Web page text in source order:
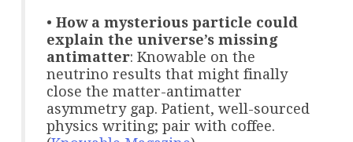
• How a mysterious particle could
explain the universe’s missing
antimatter: Knowable on the
neutrino results that might finally
close the matter-antimatter
asymmetry gap. Patient, well-sourced
physics writing; pair with coffee.